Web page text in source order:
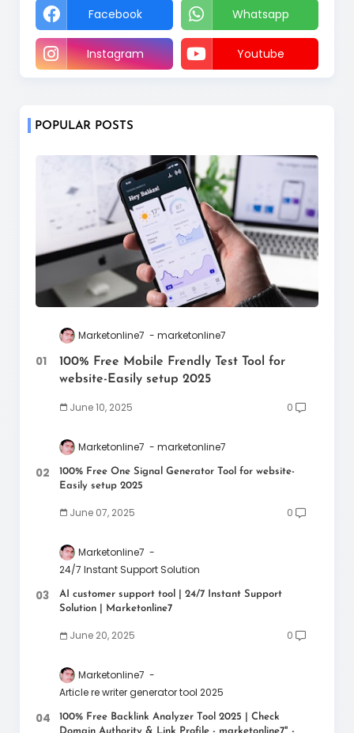
Facebook Whatsapp
Instagram Youtube
POPULAR POSTS
Marketonline7 marketonline7
100% Free Mobile Frendly Test Tool for
website-Easily setup 2025
June 10, 2025 0
Marketonline7 marketonline7
100% Free One Signal Generator Tool for website-
Easily setup 2025
June 07, 2025 0
Marketonline7
24/7 Instant Support Solution
AI customer support tool | 24/7 Instant Support
Solution | Marketonline7
June 20, 2025 0
Marketonline7
Article re writer generator tool 2025
100% Free Backlink Analyzer Tool 2025 | Check